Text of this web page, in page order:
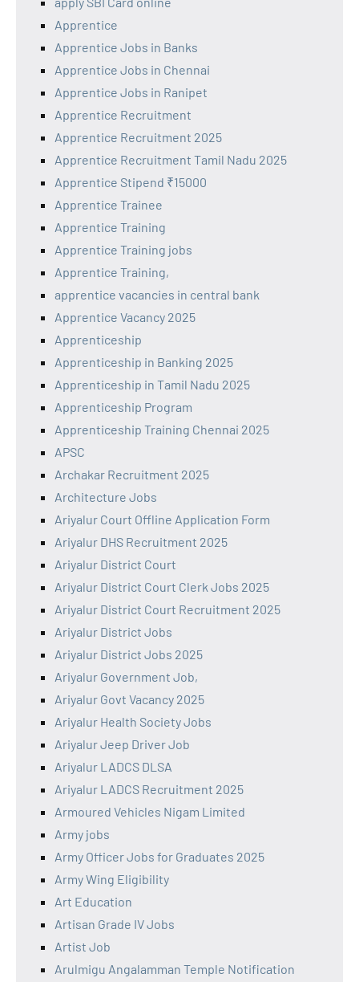
Apprentice
Apprentice Jobs in Banks
Apprentice Jobs in Chennai
Apprentice Jobs in Ranipet
Apprentice Recruitment
Apprentice Recruitment 2025
Apprentice Recruitment Tamil Nadu 2025
Apprentice Stipend ₹15000
Apprentice Trainee
Apprentice Training
Apprentice Training jobs
Apprentice Training,
apprentice vacancies in central bank
Apprentice Vacancy 2025
Apprenticeship
Apprenticeship in Banking 2025
Apprenticeship in Tamil Nadu 2025
Apprenticeship Program
Apprenticeship Training Chennai 2025
APSC
Archakar Recruitment 2025
Architecture Jobs
Ariyalur Court Offline Application Form
Ariyalur DHS Recruitment 2025
Ariyalur District Court
Ariyalur District Court Clerk Jobs 2025
Ariyalur District Court Recruitment 2025
Ariyalur District Jobs
Ariyalur District Jobs 2025
Ariyalur Government Job,
Ariyalur Govt Vacancy 2025
Ariyalur Health Society Jobs
Ariyalur Jeep Driver Job
Ariyalur LADCS DLSA
Ariyalur LADCS Recruitment 2025
Armoured Vehicles Nigam Limited
Army jobs
Army Officer Jobs for Graduates 2025
Army Wing Eligibility
Art Education
Artisan Grade IV Jobs
Artist Job
Arulmigu Angalamman Temple Notification